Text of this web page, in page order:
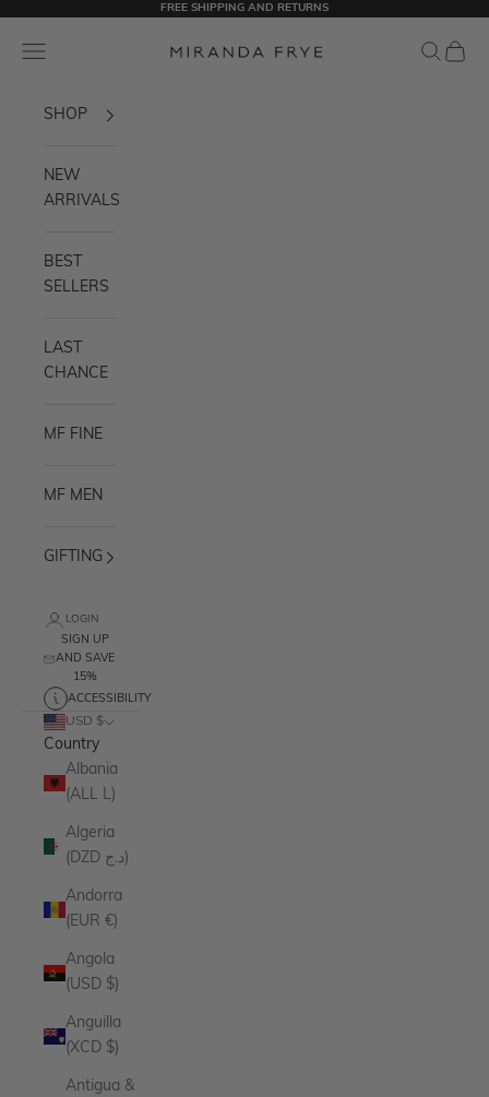
FREE SHIPPING AND RETURNS
Miranda Frye
Navigation menu Search
Cart
SHOP
NEW
ARRIVALS
BEST
SELLERS
LAST
CHANCE
MF FINE
MF MEN
GIFTING
LOGIN
SIGN UP
AND SAVE
15%
ACCESSIBILITY
USD $
Country
Albania
(ALL L)
Algeria
(DZD د.ج)
Andorra
(EUR €)
Angola
(USD $)
Anguilla
(XCD $)
Antigua &